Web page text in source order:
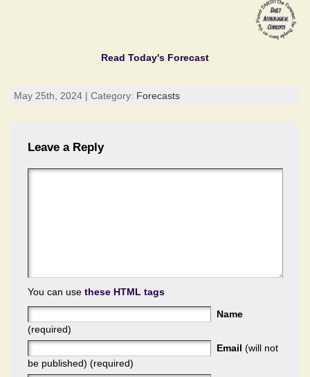
Read Today's Forecast
May 25th, 2024 | Category: Forecasts
Leave a Reply
You can use these HTML tags
Name
(required)
Email (will not
be published) (required)